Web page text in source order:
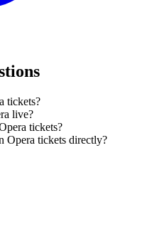
tickets?
live?
tickets?
Opera tickets directly?